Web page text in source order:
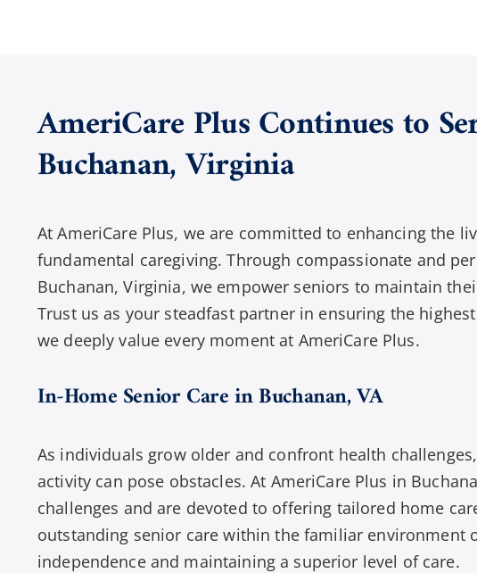
AmeriCare Plus Continues to
Buchanan,Virginia
At AmeriCare Plus, we are committed to enhancing the
fundamental caregiving. Through compassionate and
Buchanan, Virginia, we empower seniors to maintain
Trust us as your steadfast partner in ensuring the
we deeply value every moment at AmeriCare Plus.
In-Home Senior Care in Buchanan, VA
As individuals grow older and confront health
activity can pose obstacles. At AmeriCare Plus in
challenges and are devoted to offering tailored home
outstanding senior care within the familiar environment
independence and maintaining a superior level of care.